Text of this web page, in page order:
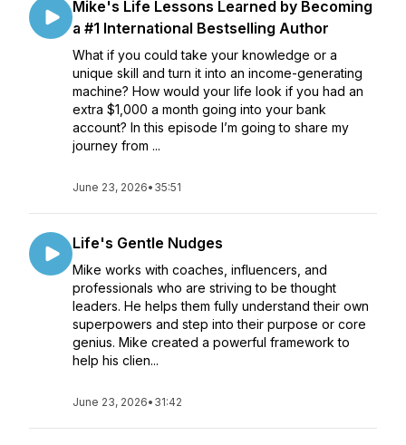
Mike's Life Lessons Learned by Becoming
a #1 International Bestselling Author
What if you could take your knowledge or a
unique skill and turn it into an income-generating
machine? How would your life look if you had an
extra $1,000 a month going into your bank
account? In this episode I’m going to share my
journey from ...
June 23, 2026• 35:51
Life's Gentle Nudges
Mike works with coaches, influencers, and
professionals who are striving to be thought
leaders. He helps them fully understand their own
superpowers and step into their purpose or core
genius. Mike created a powerful framework to
help his clien...
June 23, 2026• 31:42